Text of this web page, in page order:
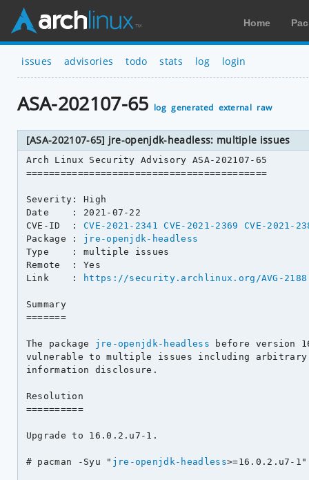
Home
issues advisories todo stats log login
ASA-202107-65 log generated external raw
[ASA-202107-65] jre-openjdk-headless: multiple issues
Arch Linux Security Advisory ASA-202107-65
==========================================
Severity: High
Date    : 2021-07-22
CVE-ID  : CVE-2021-2341 CVE-2021-2369
CVE-2021-
Package : jre-openjdk-headless
Type    : multiple issues
Remote  : Yes
Link    :
https://security.archlinux.org/AVG-2188
Summary
=======
The package jre-openjdk-headless before version
vulnerable to multiple issues including arbitrary
information disclosure.
Resolution
==========
Upgrade to 16.0.2.u7-1.
# pacman -Syu " jre-openjdk-headless>=16.0.2.u7-1"